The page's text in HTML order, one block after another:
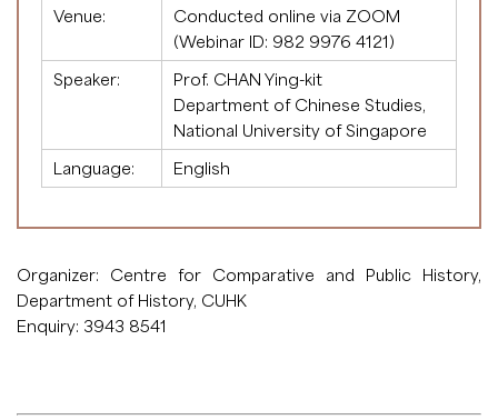
Venue:
Conducted online via ZOOM
(Webinar ID: 982 9976 4121)
Speaker:
Prof. CHAN Ying-kit
Department of Chinese Studies,
National University of Singapore
Language:
English
Organizer: Centre for Comparative and Public History,
Department of History, CUHK
Enquiry: 3943 8541